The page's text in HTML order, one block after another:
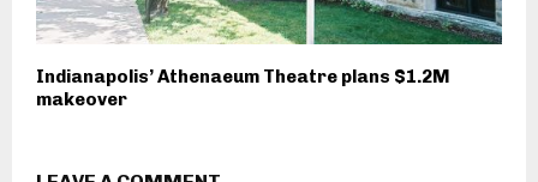
Indianapolis’ Athenaeum Theatre plans $1.2M
makeover